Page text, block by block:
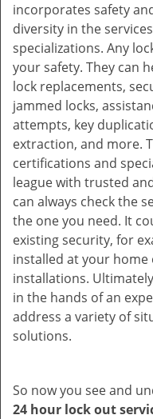
incorporates safety
diversity in the
specializations. Any
your safety. They can
lock replacements,
jammed locks,
attempts, key
extraction, and more.
certifications and
league with trusted
can always check the
the one you need. It
existing security, for
installed at your home
installations.
in the hands of an
address a variety of
solutions.
So now you see and
24 hour lock out